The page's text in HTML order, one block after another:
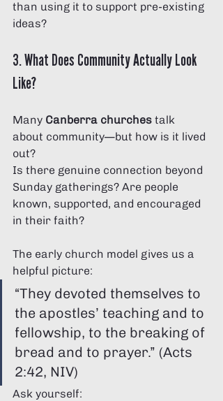
than using it to support pre-existing
ideas?
3. What Does Community Actually Look
Like?
Many Canberra churches talk
about community—but how is it lived
out?
Is there genuine connection beyond
Sunday gatherings? Are people
known, supported, and encouraged
in their faith?
The early church model gives us a
helpful picture:
“They devoted themselves to
the apostles’ teaching and to
fellowship, to the breaking of
bread and to prayer.” (Acts
2:42, NIV)
Ask yourself: